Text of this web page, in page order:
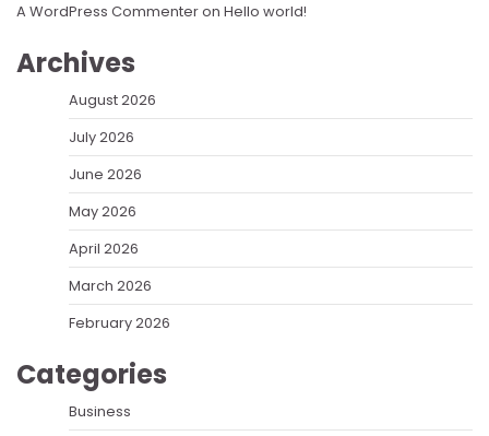
A WordPress Commenteron Hello world!
Archives
August 2026
July 2026
June 2026
May 2026
April 2026
March 2026
February 2026
Categories
Business